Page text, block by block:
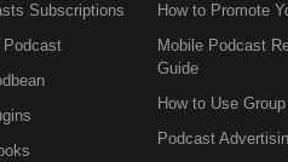
Subscriptions
Podcast
How to Promote
Mobile Podcast
Guide
How to Use
Podcast